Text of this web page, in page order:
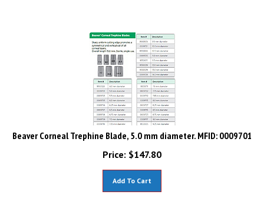
Beaver Corneal Trephine Blade, 5.0 mm diameter. MFID: 0009701
Price:
$147.80